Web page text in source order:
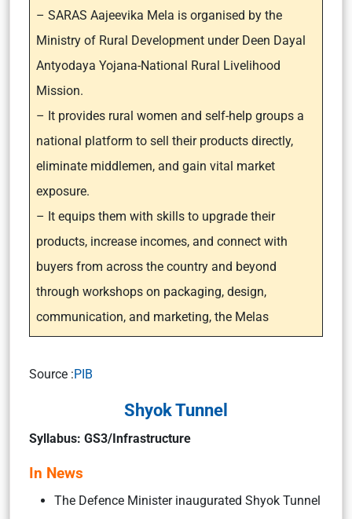
– SARAS Aajeevika Mela is organised by the
Ministry of Rural Development under Deen Dayal
Antyodaya Yojana-National Rural Livelihood
Mission.
– It provides rural women and self-help groups a
national platform to sell their products directly,
eliminate middlemen, and gain vital market
exposure.
– It equips them with skills to upgrade their
products, increase incomes, and connect with
buyers from across the country and beyond
through workshops on packaging, design,
communication, and marketing, the Melas
Source :PIB
Shyok Tunnel
Syllabus: GS3/Infrastructure
In News
The Defence Minister inaugurated Shyok Tunnel